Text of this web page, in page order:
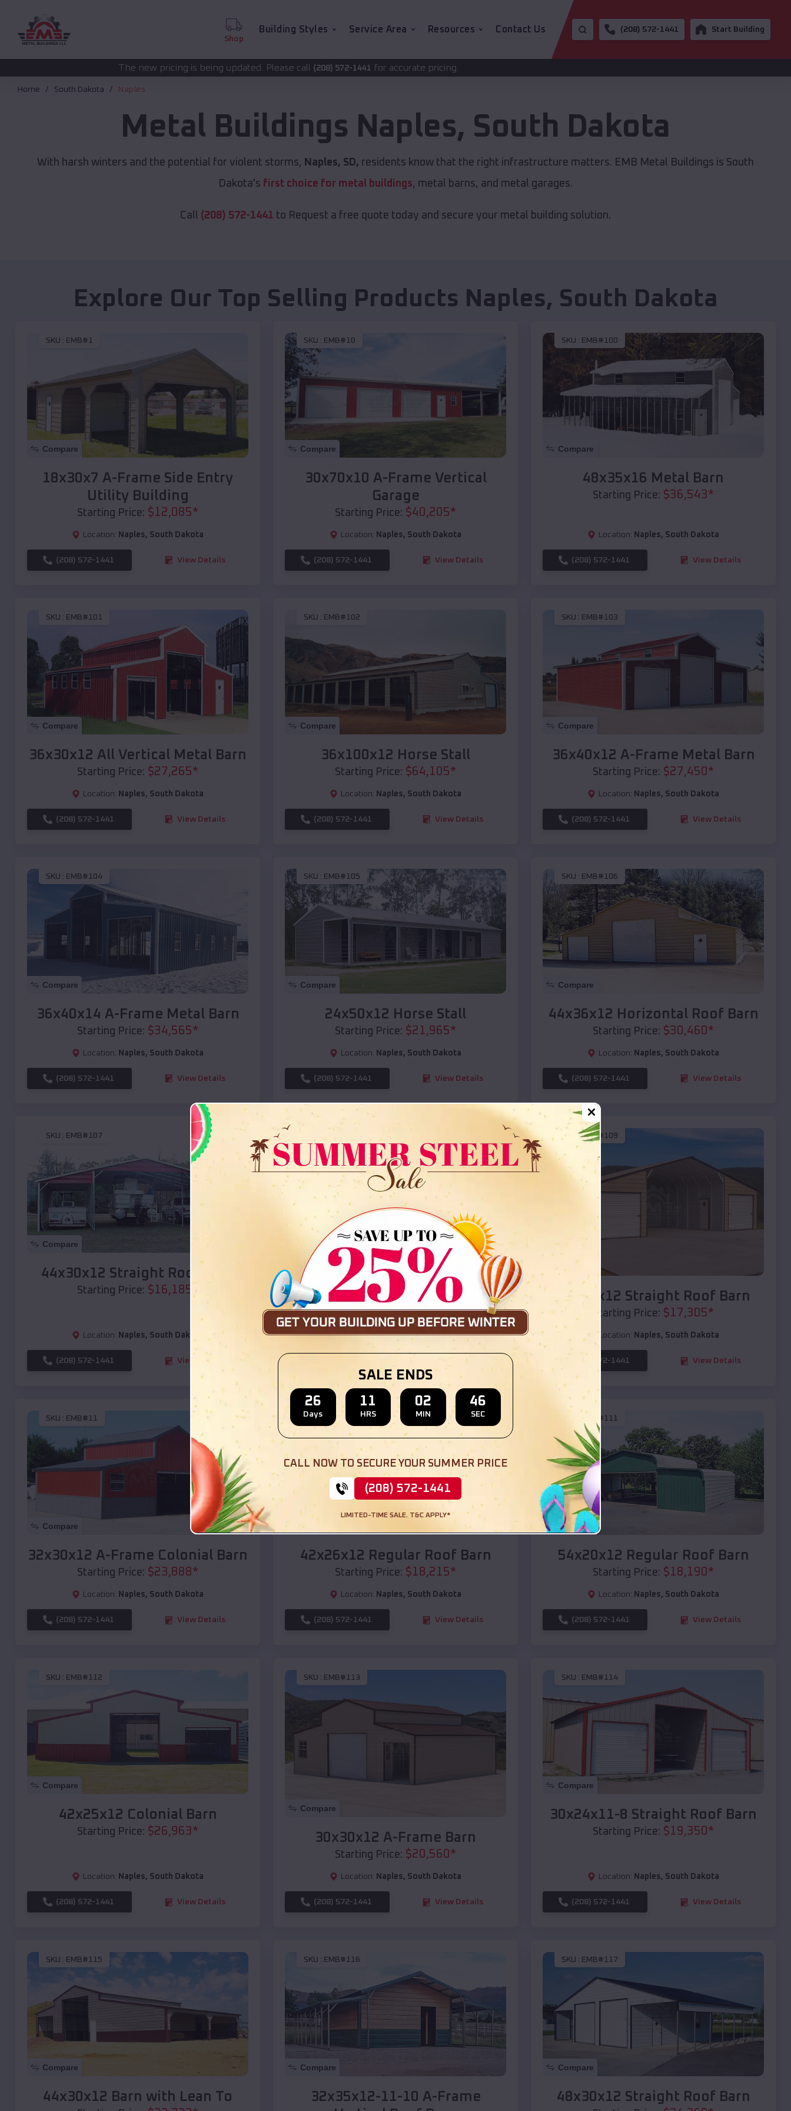
Shop
Building Styles Service Area Resources Contact Us (208) 572-1441 Start Building
The new pricing is being updated. Please call(208) 572-1441for accurate pricing.
Home South Dakota Naples
Metal Buildings Naples, South Dakota
With harsh winters and the potential for violent storms, Naples, SD, residents know that the right infrastructure matters. EMB Metal Buildings is South
Dakota's first choice for metal buildings, metal barns, and metal garages.
Call (208) 572-1441 to Request a free quote today and secure your metal building solution.
Explore Our Top Selling Products Naples, South Dakota
SKU : EMB#1
Compare
18x30x7 A-Frame Side Entry
Utility Building
Starting Price: $12,085*
Location: Naples, South Dakota
(208) 572-1441 View Details
SKU : EMB#10
Compare
30x70x10 A-Frame Vertical
Garage
Starting Price: $40,205*
Location: Naples, South Dakota
(208) 572-1441 View Details
SKU : EMB#100
Compare
48x35x16 Metal Barn
Starting Price: $36,543*
Location: Naples, South Dakota
(208) 572-1441 View Details
SKU : EMB#101
Compare
36x30x12 All Vertical Metal Barn
Starting Price: $27,265*
Location: Naples, South Dakota
(208) 572-1441 View Details
SKU : EMB#102
Compare
36x100x12 Horse Stall
Starting Price: $64,105*
Location: Naples, South Dakota
(208) 572-1441 View Details
SKU : EMB#103
Compare
36x40x12 A-Frame Metal Barn
Starting Price: $27,450 *
Location: Naples, South Dakota
(208) 572-1441 View Details
SKU : EMB#104
Compare
36x40x14 A-Frame Metal Barn
Starting Price: $34,565*
Location: Naples, South Dakota
(208) 572-1441 View Details
SKU : EMB#105
Compare
24x50x12 Horse Stall
Starting Price: $21,965*
Location: Naples, South Dakota
(208) 572-1441 View Details
SKU : EMB#106
Compare
44x36x12 Horizontal Roof Barn
Starting Price: $30,460 *
Location: Naples, South Dakota
(208) 572-1441 View Details
SKU : EMB#107
Compare
44x30x12 Straight Roof Barn
Starting Price: $16,185
Location: Naples, South Dakota
(208) 572-1441 View Details
Compare
36x35x12 All Vertical Barn
Starting Price:$ 30,000
Location: Naples,South Dakota
SKU :EMB#109
Compare
40x20x12 Straight Roof Barn
Starting Price: $17,305*
Location: Naples, South Dakota
(208) 572-1441 View Details
SKU : EMB#11
Compare
32x30x12 A-Frame Colonial Barn
Starting Price: $23,888*
Location: Naples, South Dakota
(208) 572-1441 View Details
SKU : EMB#110
Compare
42x26x12 Regular Roof Barn
Starting Price: $18,215*
Location: Naples, South Dakota
(208) 572-1441 View Details
EMB#111
Compare
54x20x12 Regular Roof Barn
Starting Price: $18,190*
Location: Naples, South Dakota
(208) 572-1441 View Details
SKU : EMB#112
Compare
42x25x12 Colonial Barn
Starting Price: $26,963*
Location: Naples, South Dakota
(208) 572-1441 View Details
SKU : EMB#113
Compare
30x30x12 A-Frame Barn
Starting Price: $20,560*
Location: Naples, South Dakota
(208) 572-1441 View Details
SKU : EMB#114
Compare
30x24x11-8 Straight Roof Barn
Starting Price: $19,350*
Location: Naples, South Dakota
(208) 572-1441 View Details
SKU : EMB#115
Compare
44x30x12 Barn with Lean To
SKU : EMB#116
Compare
32x35x12-11-10 A-Frame
SKU : EMB#117
Compare
48x30x12 Straight Roof Barn
SALE ENDS
26
Days
11
HRS
02
MIN
44
SEC
CALL NOW TO SECURE YOUR SUMMER PRICE
(208) 572-1441
LIMITED-TIME SALE. T&C APPLY*